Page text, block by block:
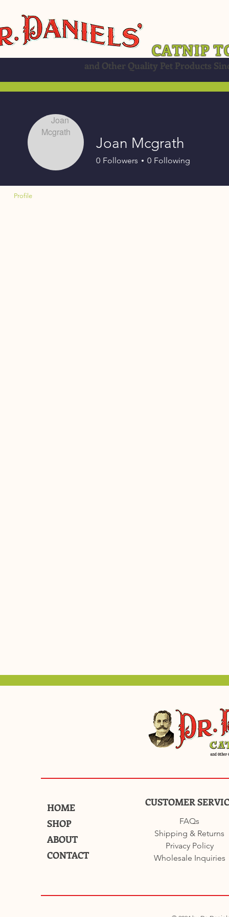
CATNIP
and Other Quality Pet Products
Joan Mcgrath
0 Followers 0 Following
Profile
HOME
SHOP
ABOUT
CONTACT
CUSTOMER
FAQs
Shipping & Returns
Privacy Policy
Wholesale Inquiries